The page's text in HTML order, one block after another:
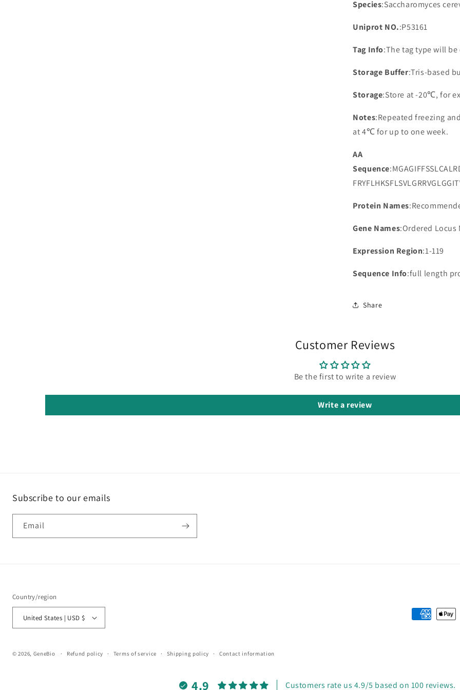
Species:Saccharomyces
Uniprot NO.:P53161
Tag Info:The tag type will
Storage Buffer:Tris-based
Storage:Store at -20℃, for
Notes:Repeated freezing
at 4℃ for up to one week.
AA
Sequence
Protein Names
Gene Names:Ordered Locus
Expression Region:1-119
Sequence Info:full length
Share
Customer Reviews
Be the first to write a review
Write a review
Subscribe to our emails
Email
Country/region
United States | USD $
Payment
© 2026, GeneBio Refund policy Terms of service Shipping policy Contact information
4.9 Customers rate us 4.9/5 based on 100 reviews.